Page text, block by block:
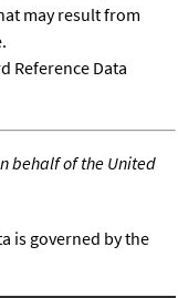
may result from
Reference Data
behalf of the United
is governed by the